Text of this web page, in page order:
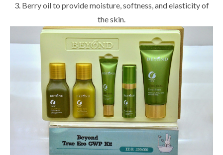
3. Berry oil to provide moisture, softness, and elasticity of
the skin.